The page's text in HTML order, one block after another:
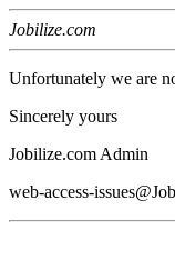
Jobilize.com
Unfortunately we are
Sincerely yours
Jobilize.com Admin
web-access-